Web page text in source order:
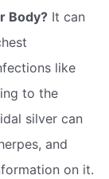
Body? It can
like
to the
silver can
and
on it.